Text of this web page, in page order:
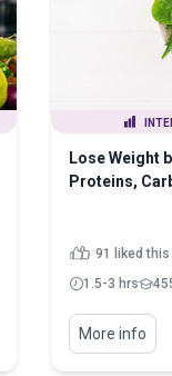
Lose Weight
Proteins,
91 liked
1.5-3 hrs
More info